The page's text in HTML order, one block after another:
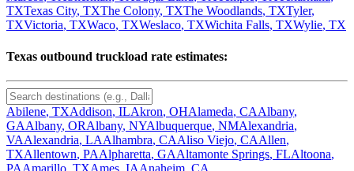
TXTexas City, TXThe Colony, TXThe Woodlands, TXTyler,
TXVictoria, TXWaco, TXWeslaco, TXWichita Falls, TXWylie, TX
Texas outbound truckload rate estimates:
Abilene, TXAddison, ILAkron, OHAlameda, CAAlbany,
GAAlbany, ORAlbany, NYAlbuquerque, NMAlexandria,
VAAlexandria, LAAlhambra, CAAliso Viejo, CAAllen,
TXAllentown, PAAlpharetta, GAAltamonte Springs, FLAltoona,
PAAmarillo, TXAmes, IAAnaheim, CA